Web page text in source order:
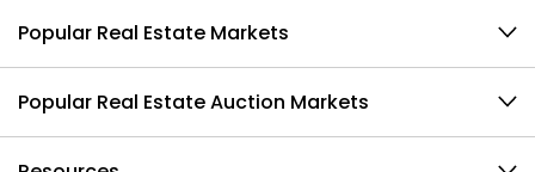
Popular Real Estate Markets
Popular Real Estate Auction Markets